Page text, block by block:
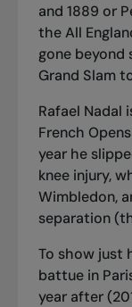
and 1889 or
the All
gone beyond
Grand Slam
Rafael Nadal
French
year he
knee injury,
Wimbledon,
separation
To show just
battue in
year after